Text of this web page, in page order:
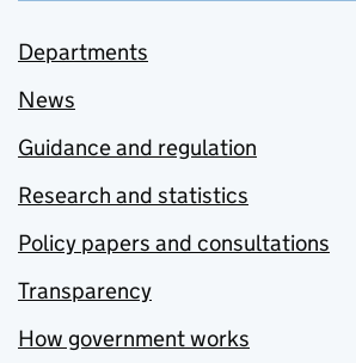
Departments
News
Guidance and regulation
Research and statistics
Policy papers and consultations
Transparency
How government works